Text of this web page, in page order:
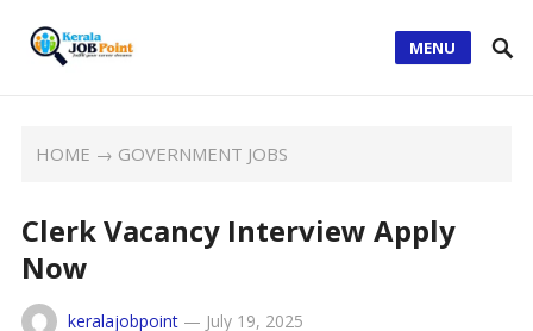
MENU
HOME → GOVERNMENT JOBS
Clerk Vacancy Interview Apply
Now
keralajobpoint— July 19, 2025